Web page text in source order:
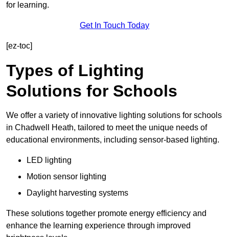
for learning.
Get In Touch Today
[ez-toc]
Types of Lighting
Solutions for Schools
We offer a variety of innovative lighting solutions for schools
in Chadwell Heath, tailored to meet the unique needs of
educational environments, including sensor-based lighting.
LED lighting
Motion sensor lighting
Daylight harvesting systems
These solutions together promote energy efficiency and
enhance the learning experience through improved